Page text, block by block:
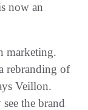
now an
marketing.
rebranding of
Veillon.
the brand